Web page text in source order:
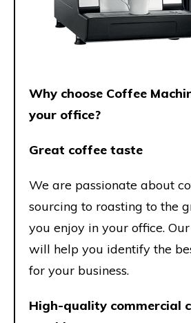
Why choose Coffee
your office?
Great coffee taste
We are passionate about
sourcing to roasting to the
you enjoy in your office.
will help you identify the
for your business.
High-quality commercial